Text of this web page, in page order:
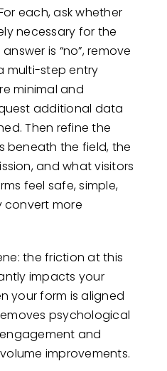
each, ask whether
necessary for the
is “no”, remove
multi-step entry
minimal and
additional data
Then refine the
beneath the field, the
and what visitors
feel safe, simple,
more
the friction at this
impacts your
your form is aligned
psychological
and
improvements.